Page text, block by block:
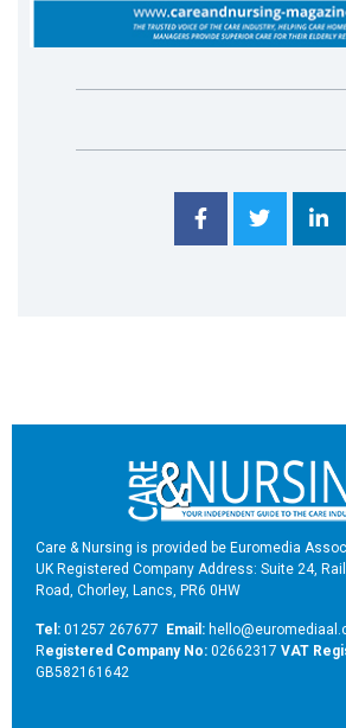
Care & Nursing is provided be Euromedia
UK Registered Company Address: Suite 24,
Road, Chorley, Lancs, PR6 0HW
Tel: 01257 267677 Email:
Registered Company No: 02662317 VAT
GB582161642